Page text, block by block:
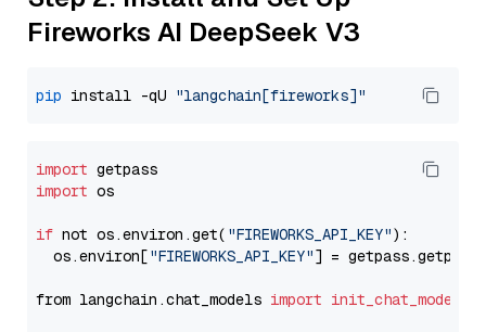
Fireworks AI DeepSeek V3
pip install -qU "langchain[fireworks]"
import
import os
if not os.environ.get( "FIREWORKS_API_KEY"):
  os.environ[
"FIREWORKS_API_KEY"] = getpass.getpass(
from langchain.chat_models import init_chat_model